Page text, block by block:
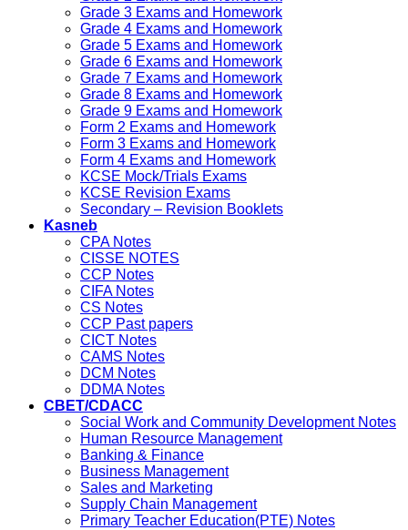
Grade 3 Exams and Homework
Grade 4 Exams and Homework
Grade 5 Exams and Homework
Grade 6 Exams and Homework
Grade 7 Exams and Homework
Grade 8 Exams and Homework
Grade 9 Exams and Homework
Form 2 Exams and Homework
Form 3 Exams and Homework
Form 4 Exams and Homework
KCSE Mock/Trials Exams
KCSE Revision Exams
Secondary – Revision Booklets
Kasneb
CPA Notes
CISSE NOTES
CCP Notes
CIFA Notes
CS Notes
CCP Past papers
CICT Notes
CAMS Notes
DCM Notes
DDMA Notes
CBET/CDACC
Social Work and Community Development Notes
Human Resource Management
Banking & Finance
Business Management
Sales and Marketing
Supply Chain Management
Primary Teacher Education(PTE) Notes